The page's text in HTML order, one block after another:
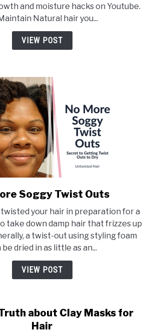
Maintain
Natural
Hair
and moisture hacks on Youtube.
Natural hair you...
VIEW POST
link
No
more
Soggy
Twist
Outs
Soggy Twist Outs
twisted your hair in preparation for a
take down damp hair that frizzes up
a twist-out using styling foam
be dried in as little as an...
VIEW POST
about Clay Masks for
Hair